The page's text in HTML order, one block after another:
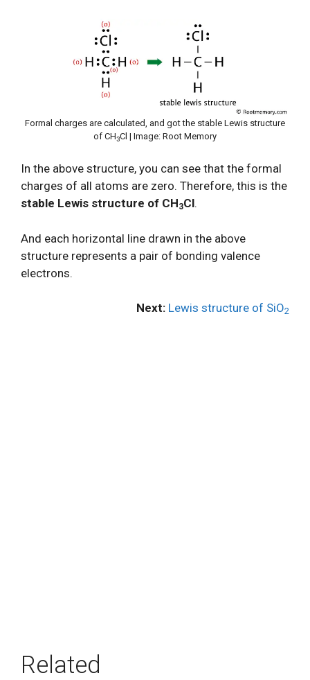
Formal charges are calculated, and got the stable Lewis structure
of CH3Cl | Image: Root Memory
In the above structure, you can see that the formal
charges of all atoms are zero. Therefore, this is the
stable Lewis structure of CH3Cl.
And each horizontal line drawn in the above
structure represents a pair of bonding valence
electrons.
Next: Lewis structure of SiO2
Related